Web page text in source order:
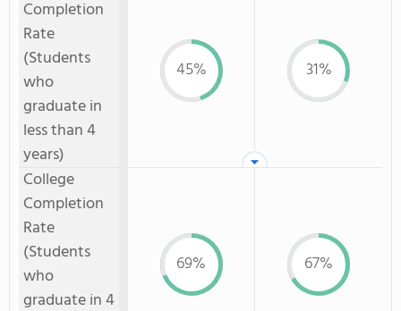
Completion
Rate
(Students
who
graduate in
less than 4
years)
45% 31%
College
Completion
Rate
(Students
who
graduate in 4
69% 67%